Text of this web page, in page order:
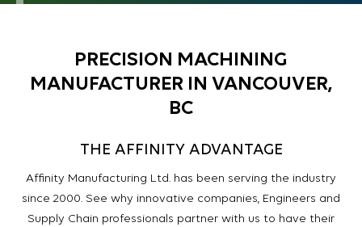
PRECISION MACHINING
MANUFACTURER IN VANCOUVER,
BC
THE AFFINITY ADVANTAGE
Affinity Manufacturing Ltd. has been serving the industry
since 2000. See why innovative companies, Engineers and
Supply Chain professionals partner with us to have their